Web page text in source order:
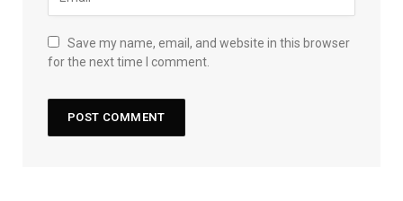
Save my name, email, and website in this browser
for the next time I comment.